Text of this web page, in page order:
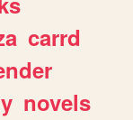
carrd
novels